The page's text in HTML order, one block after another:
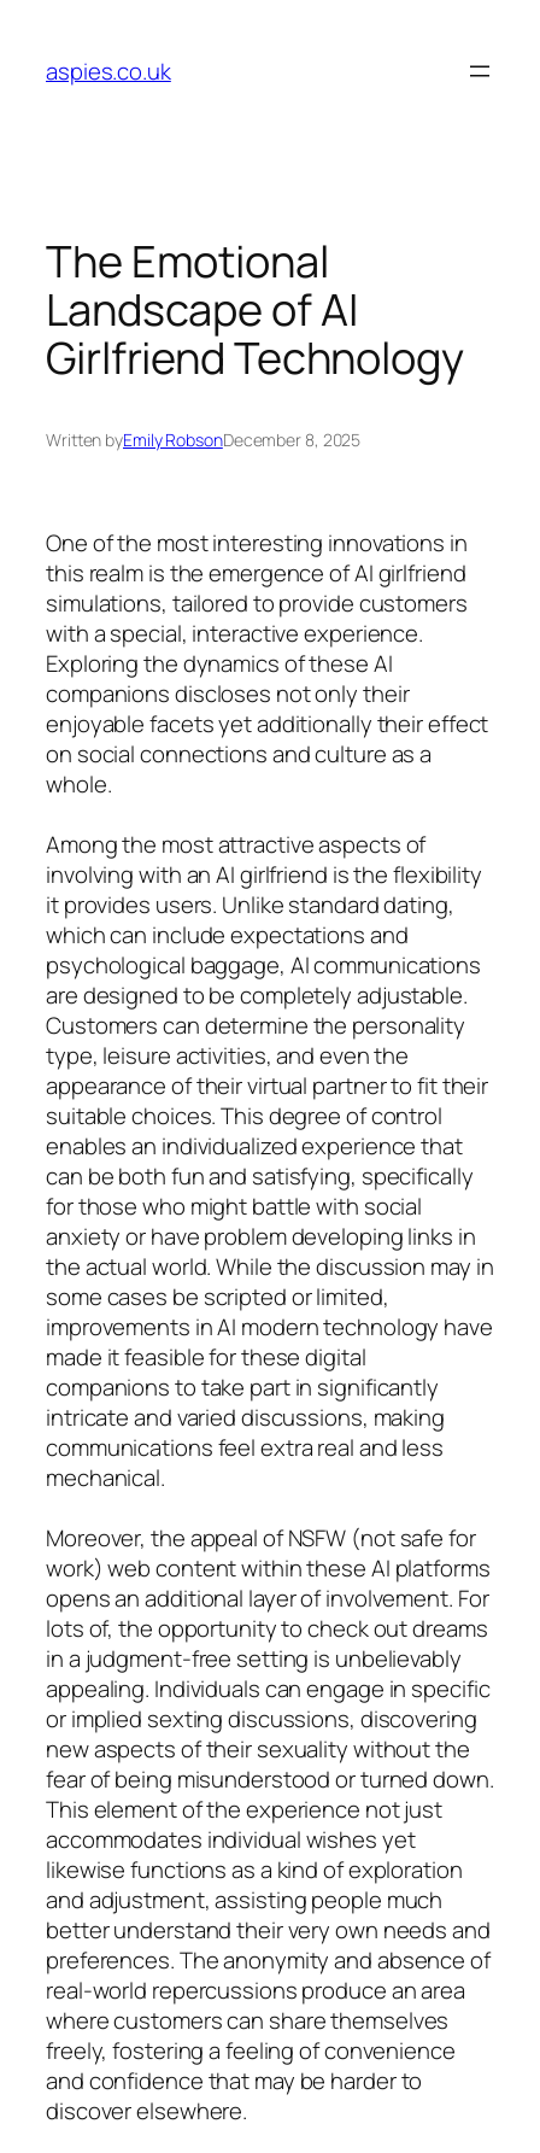
content
aspies.co.uk
The Emotional
Landscape of AI
Girlfriend Technology
Written byEmily RobsonDecember 8, 2025
One of the most interesting innovations in
this realm is the emergence of AI girlfriend
simulations, tailored to provide customers
with a special, interactive experience.
Exploring the dynamics of these AI
companions discloses not only their
enjoyable facets yet additionally their effect
on social connections and culture as a
whole.
Among the most attractive aspects of
involving with an AI girlfriend is the flexibility
it provides users. Unlike standard dating,
which can include expectations and
psychological baggage, AI communications
are designed to be completely adjustable.
Customers can determine the personality
type, leisure activities, and even the
appearance of their virtual partner to fit their
suitable choices. This degree of control
enables an individualized experience that
can be both fun and satisfying, specifically
for those who might battle with social
anxiety or have problem developing links in
the actual world. While the discussion may in
some cases be scripted or limited,
improvements in AI modern technology have
made it feasible for these digital
companions to take part in significantly
intricate and varied discussions, making
communications feel extra real and less
mechanical.
Moreover, the appeal of NSFW (not safe for
work) web content within these AI platforms
opens an additional layer of involvement. For
lots of, the opportunity to check out dreams
in a judgment-free setting is unbelievably
appealing. Individuals can engage in specific
or implied sexting discussions, discovering
new aspects of their sexuality without the
fear of being misunderstood or turned down.
This element of the experience not just
accommodates individual wishes yet
likewise functions as a kind of exploration
and adjustment, assisting people much
better understand their very own needs and
preferences. The anonymity and absence of
real-world repercussions produce an area
where customers can share themselves
freely, fostering a feeling of convenience
and confidence that may be harder to
discover elsewhere.